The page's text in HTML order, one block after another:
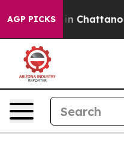
AGP PICKS
Chaos in